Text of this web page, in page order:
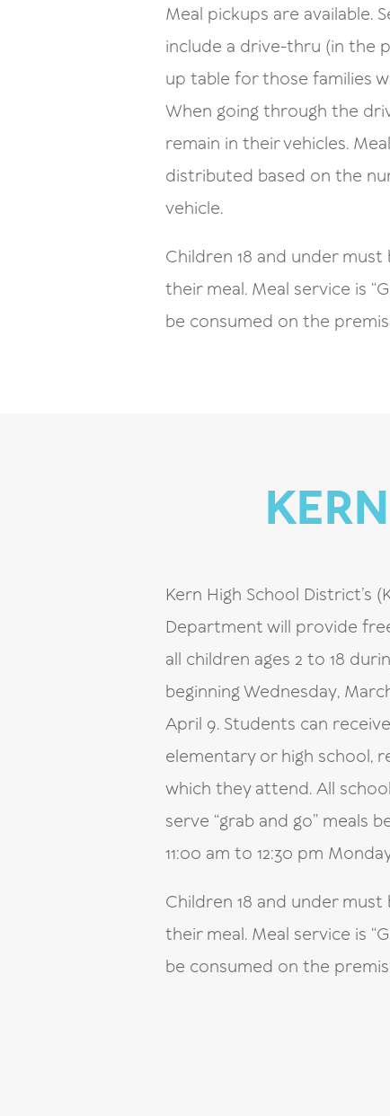
Meal pickups are available.
include a drive-thru (in the
up table for those families
When going through the
remain in their vehicles.
distributed based on the
vehicle.
Children 18 and under
their meal. Meal service is
be consumed on the
Kern High School District’s
Department will provide
all children ages 2 to 18
beginning Wednesday,
April 9. Students can
elementary or high school,
which they attend. All
serve “grab and go” meals
11:00 am to 12:30 pm
Children 18 and under
their meal. Meal service is
be consumed on the